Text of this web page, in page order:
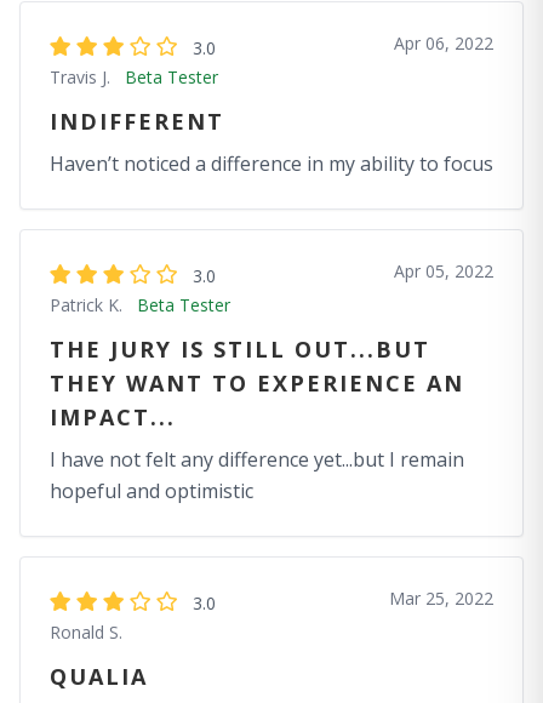
3.0
Travis J.
Beta Tester
Apr 06, 2022
INDIFFERENT
Haven’t noticed a difference in my ability to focus
3.0
Patrick K.
Beta Tester
Apr 05, 2022
THE JURY IS STILL OUT...BUT
THEY WANT TO EXPERIENCE AN
IMPACT...
I have not felt any difference yet...but I remain
hopeful and optimistic
3.0
Ronald S.
Mar 25, 2022
QUALIA